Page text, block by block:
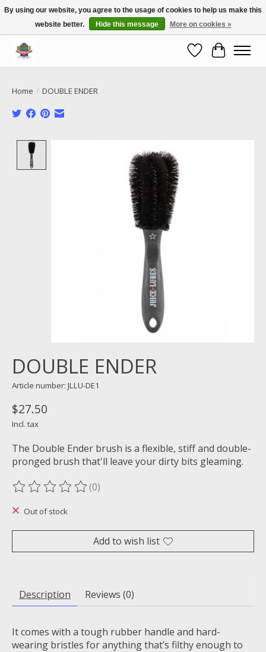
Call NOW 02 6681 4054
WishlistCart
Home / DOUBLE ENDER
DOUBLE ENDER
Article number: JLLU-DE1
$27.50
Incl. tax
The Double Ender brush is a flexible, stiff and double-
pronged brush that'll leave your dirty bits gleaming.
The rating of this product is
(0)
Out of stock
Add to wish list
Description Reviews (0)
It comes with a tough rubber handle and hard-
wearing bristles for anything that’s filthy enough to
By using our website, you agree to the usage of cookies to help us make this
website better.
Hide this message More on cookies »